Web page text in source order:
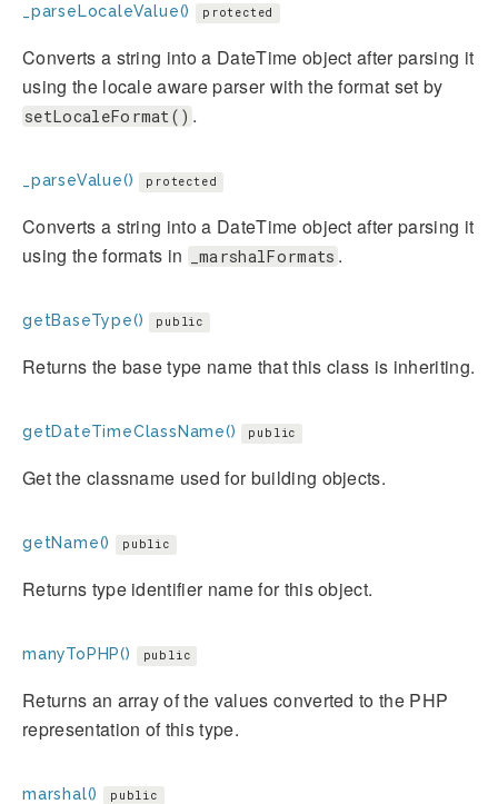
_parseLocaleValue() protected
Converts a string into a DateTime object after parsing it
using the locale aware parser with the format set by
setLocaleFormat() .
_parseValue() protected
Converts a string into a DateTime object after parsing it
using the formats in
_marshalFormats .
getBaseType() public
Returns the base type name that this class is inheriting.
getDateTimeClassName() public
Get the classname used for building objects.
getName() public
Returns type identifier name for this object.
manyToPHP() public
Returns an array of the values converted to the PHP
representation of this type.
marshal() public